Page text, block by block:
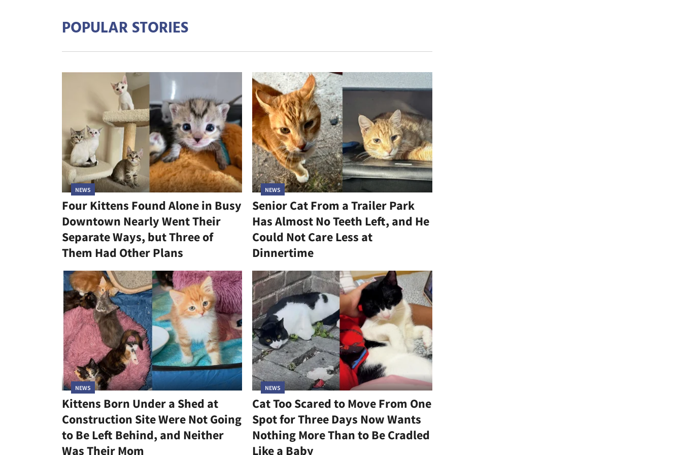
POPULAR STORIES
NEWS
Four Kittens Found Alone in Busy
Downtown Nearly Went Their
Separate Ways, but Three of
Them Had Other Plans
NEWS
Senior Cat From a Trailer Park
Has Almost No Teeth Left, and He
Could Not Care Less at
Dinnertime
NEWS
Kittens Born Under a Shed at
Construction Site Were Not Going
to Be Left Behind, and Neither
Was Their Mom
NEWS
Cat Too Scared to Move From One
Spot for Three Days Now Wants
Nothing More Than to Be Cradled
Like a Baby